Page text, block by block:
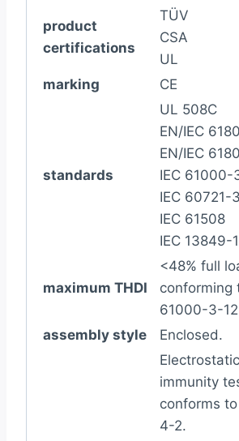
product
certifications
TÜV
CSA
UL
marking
CE
standards
UL 508C
EN/IEC
EN/IEC
IEC 61000-
IEC 60721-3
IEC 61508
IEC 13849-1
maximum THDI
<48% full
conforming
61000-3-
assembly style
Enclosed.
immunity
conforms
4-2.